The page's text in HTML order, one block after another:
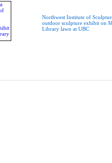
Northwest Institute of
outdoor sculpture exhibit on
Library lawn at UBC